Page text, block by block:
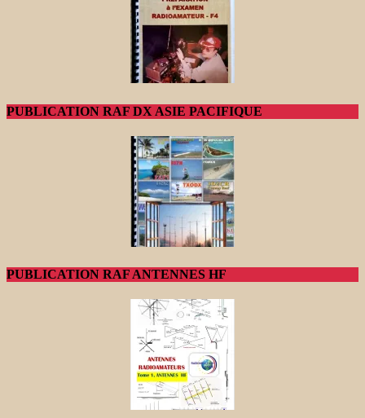
PUBLICATION RAF DX ASIE PACIFIQUE
PUBLICATION RAF ANTENNES HF